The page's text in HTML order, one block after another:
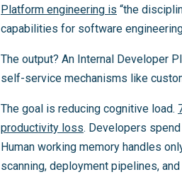
Platform engineering is “the
capabilities for software
The output? An Internal Developer
self-service mechanisms like
The goal is reducing cognitive load.
productivity loss. Developers
Human working memory handles
scanning, deployment pipelines,